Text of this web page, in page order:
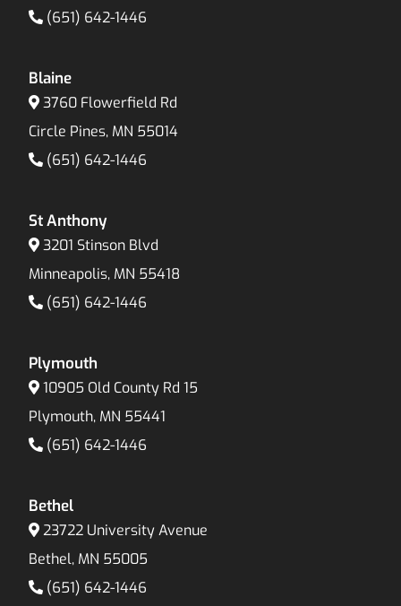
(651) 642-1446
Blaine
3760 Flowerfield Rd
Circle Pines, MN 55014
(651) 642-1446
St Anthony
3201 Stinson Blvd
Minneapolis, MN 55418
(651) 642-1446
Plymouth
10905 Old County Rd 15
Plymouth, MN 55441
(651) 642-1446
Bethel
23722 University Avenue
Bethel, MN 55005
(651) 642-1446